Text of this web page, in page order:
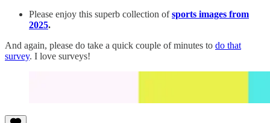
Please enjoy this superb collection ofsports images from
2025.
And again, please do take a quick couple of minutes to do that
survey. I love surveys!